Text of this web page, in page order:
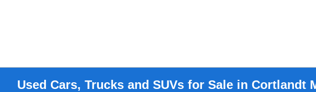
Used Cars, Trucks and SUVs for Sale in Cortlandt